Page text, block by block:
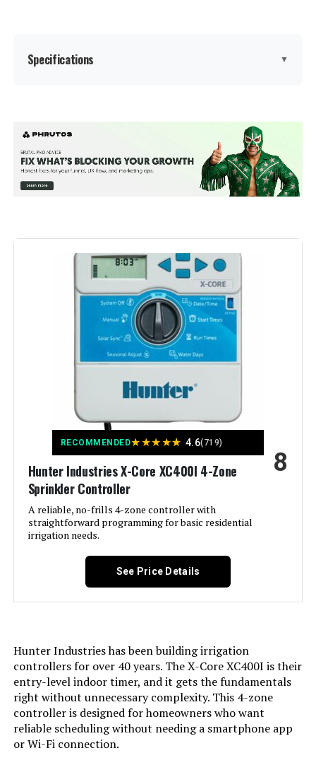
Specifications ▼
Operating Temperature: 50 Degrees Fahrenheit
Manufacturer: Hunter Industries
Hunter Industries
120 Volts (AC)
Dimensions:
Model Number:
RECOMMENDED★★★★★ 4.6(719)
Hunter Industries X-Core XC400I 4-Zone
Sprinkler Controller
A reliable, no-frills 4-zone controller with
straightforward programming for basic residential
irrigation needs.
8
See Price Details
Hunter Industries has been building irrigation
controllers for over 40 years. The X-Core XC400I is their
entry-level indoor timer, and it gets the fundamentals
right without unnecessary complexity. This 4-zone
controller is designed for homeowners who want
reliable scheduling without needing a smartphone app
or Wi-Fi connection.